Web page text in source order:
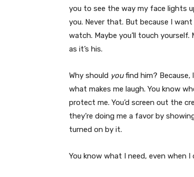
you to see the way my face lights
you. Never that. But because I
watch. Maybe you’ll touch
as it’s his.
Why should youfind him? Because,
what makes me laugh. You know
protect me. You’d screen out the
they’re doing me a favor by
turned on by it.
You know what I need, even when I